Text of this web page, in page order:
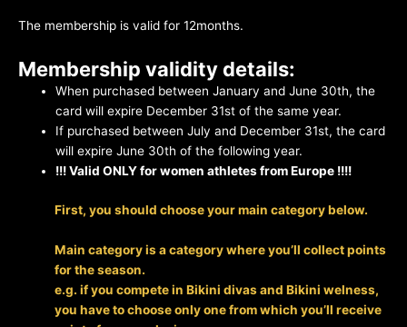
The membership is valid for 12months.
Membership validity details:
When purchased between January and June 30th, the
card will expire December 31st of the same year.
If purchased between July and December 31st, the card
will expire June 30th of the following year.
!!! Valid ONLY for women athletes from Europe !!!!
First, you should choose your main category below.
Main category is a category where you’ll collect points
for the season.
e.g. if you compete in Bikini divas and Bikini welness,
you have to choose only one from which you’ll receive